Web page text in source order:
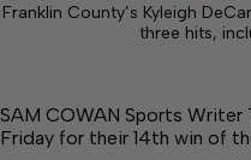
Franklin County’s Kyleigh
three hits,
SAM COWAN Sports Writer
Friday for their 14th win of